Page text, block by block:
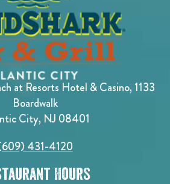
at Resorts Hotel & Casino, 1133
Boardwalk
City, NJ 08401
431-4120
Hours